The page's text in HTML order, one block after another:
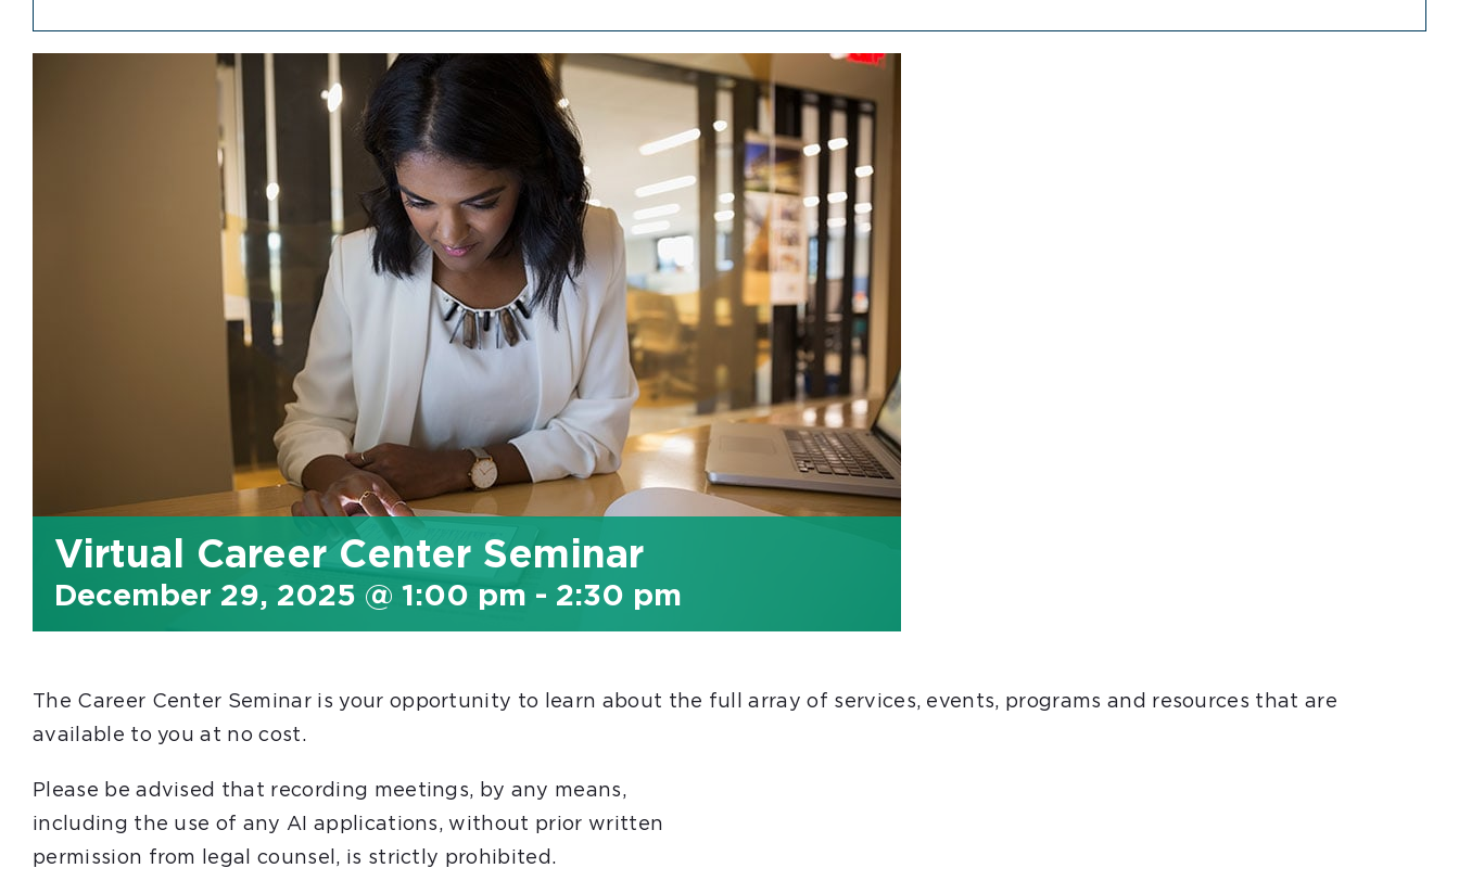
Virtual Career Center Seminar
December 29, 2025 @ 1:00 pm - 2:30 pm
The Career Center Seminar is your opportunity to learn about the full array of services, events, programs and resources that are
available to you at no cost.
Please be advised that recording meetings, by any means,
including the use of any AI applications, without prior written
permission from legal counsel, is strictly prohibited.